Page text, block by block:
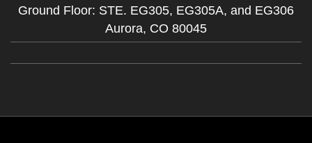
Ground Floor: STE. EG305, EG305A, and EG306
Aurora, CO 80045